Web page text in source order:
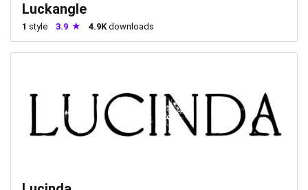
Luckangle
1 style 3.9 4.9Kdownloads